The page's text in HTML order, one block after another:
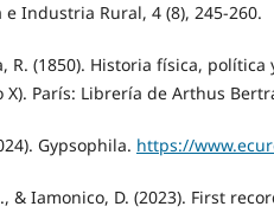
Industria Rural, 4 (8), 245-260.
R. (1850). Historia física,
X). París: Librería de Arthus
Gypsophila. https://
& Iamonico, D. (2023). First